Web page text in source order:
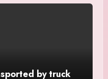
by truck